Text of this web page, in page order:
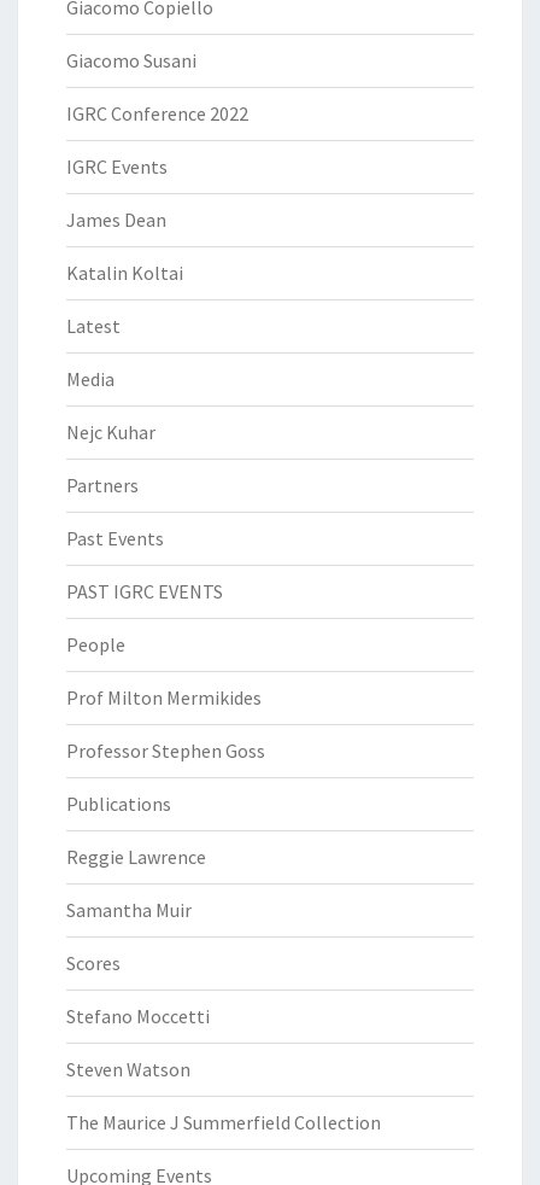
Giacomo Copiello
Giacomo Susani
IGRC Conference 2022
IGRC Events
James Dean
Katalin Koltai
Latest
Media
Nejc Kuhar
Partners
Past Events
PAST IGRC EVENTS
People
Prof Milton Mermikides
Professor Stephen Goss
Publications
Reggie Lawrence
Samantha Muir
Scores
Stefano Moccetti
Steven Watson
The Maurice J Summerfield Collection
Upcoming Events